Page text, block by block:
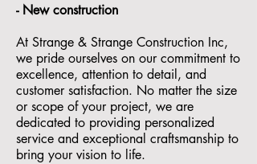
- ⁠New construction
At Strange & Strange Construction Inc,
we pride ourselves on our commitment to
excellence, attention to detail, and
customer satisfaction. No matter the size
or scope of your project, we are
dedicated to providing personalized
service and exceptional craftsmanship to
bring your vision to life.